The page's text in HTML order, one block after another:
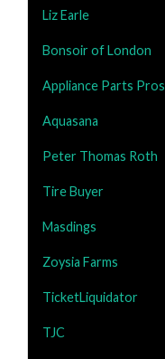
Liz Earle
Bonsoir of London
Appliance Parts Pros
Aquasana
Peter Thomas Roth
Tire Buyer
Masdings
Zoysia Farms
TicketLiquidator
TJC